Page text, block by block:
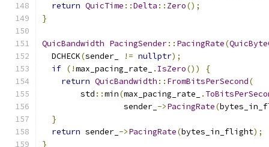
return QuicTime ::Delta :: Zero();
}
QuicBandwidth PacingSender:: PacingRate(
  DCHECK
(sender_ != nullptr);
if (!max_pacing_rate_ . IsZero())
{
return QuicBandwidth :: FromBitsPerSecond(
        std
::min(max_pacing_rate_ .
                 sender_
->PacingRate(
}
return sender_ ->PacingRate(bytes_in_flight);
}